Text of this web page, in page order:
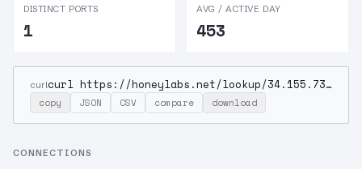
DISTINCT PORTS
1
AVG / ACTIVE DAY
453
curl curl https://honeylabs.net/lookup/34.155.73.18
copy JSON CSV compare download
CONNECTIONS